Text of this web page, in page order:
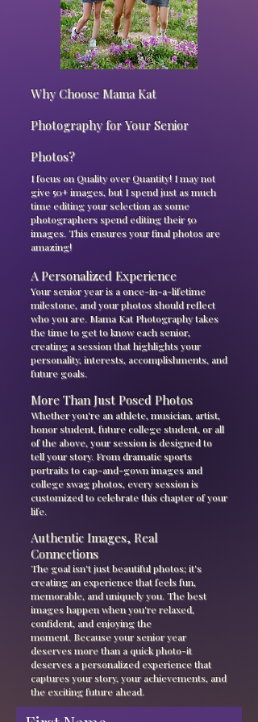
Why Choose Mama Kat
Photography for Your Senior
Photos?
I focus on Quality over Quantity! I may not
give 50+ images, but I spend just as much
time editing your selection as some
photographers spend editing their 50
images. This ensures your final photos are
amazing!
A Personalized Experience
Your senior year is a once-in-a-lifetime
milestone, and your photos should reflect
who you are. Mama Kat Photography takes
the time to get to know each senior,
creating a session that highlights your
personality, interests, accomplishments, and
future goals.
More Than Just Posed Photos
Whether you're an athlete, musician, artist,
honor student, future college student, or all
of the above, your session is designed to
tell your story. From dramatic sports
portraits to cap-and-gown images and
college swag photos, every session is
customized to celebrate this chapter of your
life.
Authentic Images, Real
Connections
The goal isn't just beautiful photos; it's
creating an experience that feels fun,
memorable, and uniquely you. The best
images happen when you're relaxed,
confident, and enjoying the
moment. Because your senior year
deserves more than a quick photo-it
deserves a personalized experience that
captures your story, your achievements, and
the exciting future ahead.